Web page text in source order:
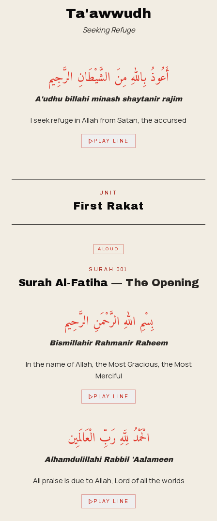
Ta'awwudh
Seeking Refuge
أَعُوذُ بِاللهِ مِنَ الشَّيْطَانِ الرَّجِيم
A'udhu billahi minash shaytanir rajim
I seek refuge in Allah from Satan, the accursed
PLAY LINE
UNIT
First Rakat
ALOUD
SURAH 001
Surah Al-Fatiha — The Opening
بِسْمِ اللهِ الرَّحْمَنِ الرَّحِيم
Bismillahir Rahmanir Raheem
In the name of Allah, the Most Gracious, the Most
Merciful
PLAY LINE
الْحَمْدُ لِلَّهِ رَبِّ الْعَالَمِين
Alhamdulillahi Rabbil 'Aalameen
All praise is due to Allah, Lord of all the worlds
PLAY LINE